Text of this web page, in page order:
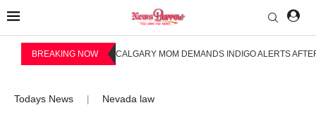
BREAKING NOW CALGARY MOM DEMANDS INDIGO ALERTS
Todays News Nevada law